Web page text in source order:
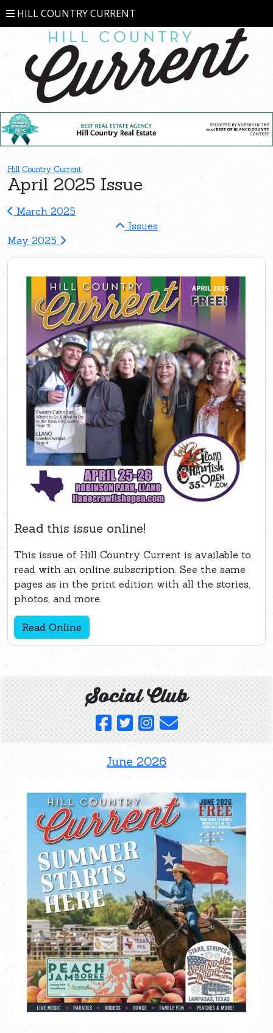
HILL COUNTRY CURRENT
Hill Country Current
April 2025 Issue
March 2025
Issues
May 2025
Read this issue online!
This issue of Hill Country Current is available to
read with an online subscription. See the same
pages as in the print edition with all the stories,
photos, and more.
Read Online
Social Club
June 2026